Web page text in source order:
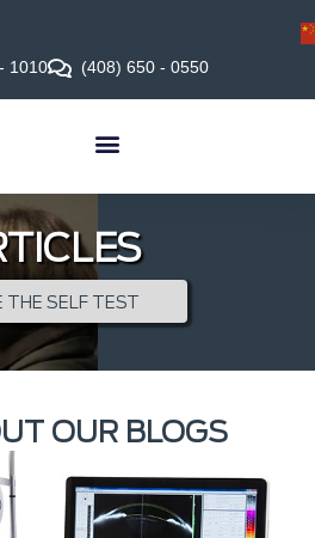
1010 (408) 650 - 0550
THE SELF TEST
OUR BLOGS